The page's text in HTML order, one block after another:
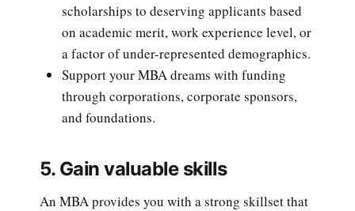
scholarships to deserving applicants based
on academic merit, work experience level, or
a factor of under-represented demographics.
Support your MBA dreams with funding
through corporations, corporate sponsors,
and foundations.
5. Gain valuable skills
An MBA provides you with a strong skillset that